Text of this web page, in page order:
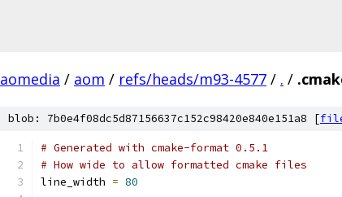
aomedia / aom / refs/heads/m93-4577 / . /
blob: 7b0e4f08dc5d87156637c152c98420e840e151a8 [
# Generated with cmake-format 0.5.1
# How wide to allow formatted cmake files
line_width = 80